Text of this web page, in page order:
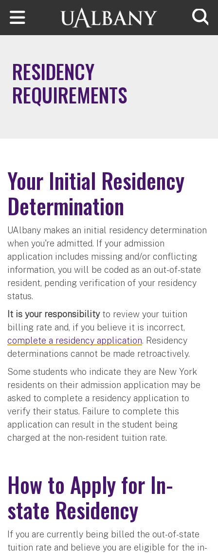
Skip to main content
RESIDENCY
REQUIREMENTS
Your Initial Residency
Determination
UAlbany makes an initial residency determination
when you're admitted. If your admission
application includes missing and/or conflicting
information, you will be coded as an out-of-state
resident, pending verification of your residency
status.
It is your responsibilityto review your tuition
billing rate and, if you believe it is incorrect,
complete a residency application. Residency
determinations cannot be made retroactively.
Some students who indicate they are New York
residents on their admission application may be
asked to complete a residency application to
verify their status. Failure to complete this
application can result in the student being
charged at the non-resident tuition rate.
How to Apply for In-
state Residency
If you are currently being billed the out-of-state
tuition rate and believe you are eligible for the in-